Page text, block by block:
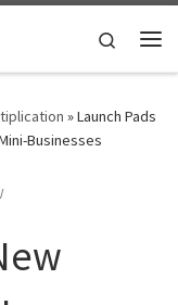
Search
»Launch Pads
Businesses